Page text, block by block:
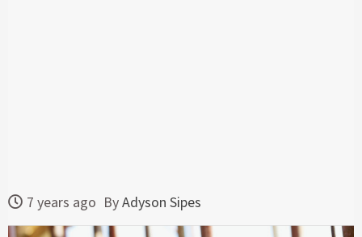
7 years ago ByAdyson Sipes